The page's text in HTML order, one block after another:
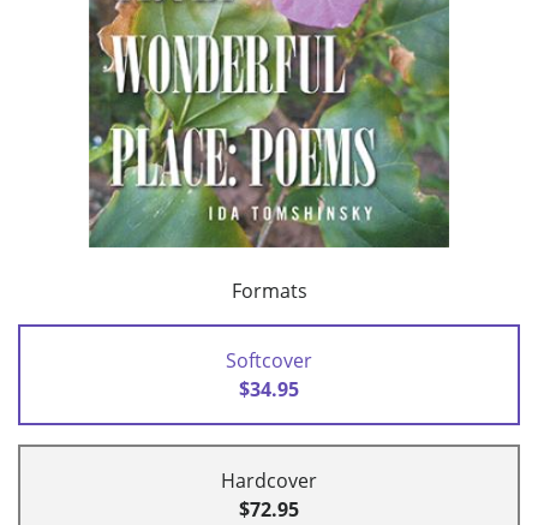
Formats
Softcover
$34.95
Hardcover
$72.95